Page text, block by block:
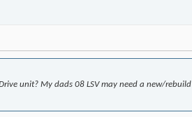
unit? My dads 08 LSV may need a new/